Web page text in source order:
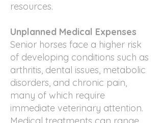
resources.
Unplanned Medical Expenses
Senior horses face a higher risk
of developing conditions such as
arthritis, dental issues, metabolic
disorders, and chronic pain,
many of which require
immediate veterinary attention.